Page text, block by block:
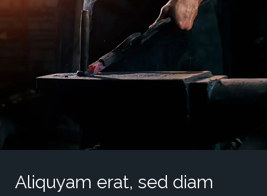
Aliquyam erat, sed diam